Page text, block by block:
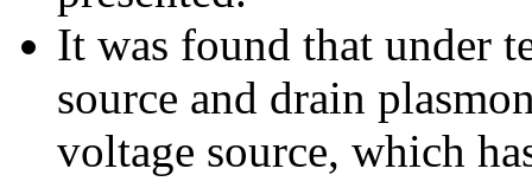
It was found that under
source and drain
voltage source, which